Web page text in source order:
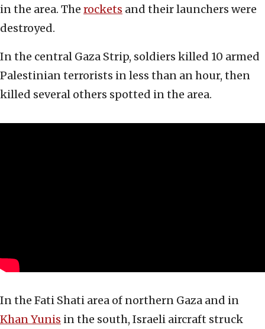
in the area. The rockets and their launchers were
destroyed.
In the central Gaza Strip, soldiers killed 10 armed
Palestinian terrorists in less than an hour, then
killed several others spotted in the area.
In the Fati Shati area of northern Gaza and in
Khan Yunis in the south, Israeli aircraft struck